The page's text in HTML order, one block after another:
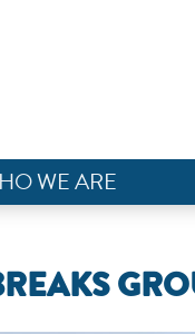
WE ARE